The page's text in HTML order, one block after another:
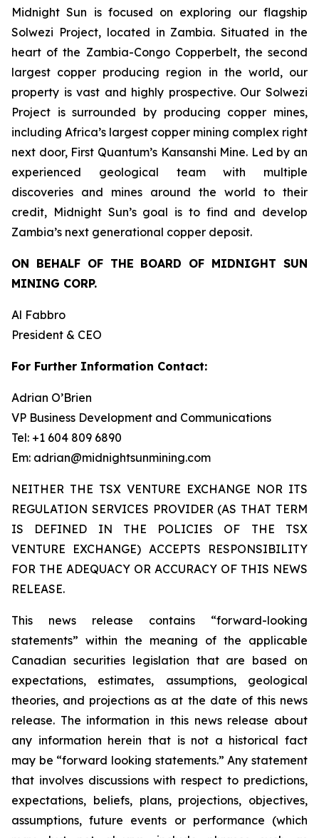
Midnight Sun is focused on exploring our flagship
Solwezi Project, located in Zambia. Situated in the
heart of the Zambia-Congo Copperbelt, the second
largest copper producing region in the world, our
property is vast and highly prospective. Our Solwezi
Project is surrounded by producing copper mines,
including Africa’s largest copper mining complex right
next door, First Quantum’s Kansanshi Mine. Led by an
experienced geological team with multiple
discoveries and mines around the world to their
credit, Midnight Sun’s goal is to find and develop
Zambia’s next generational copper deposit.
ON BEHALF OF THE BOARD OF MIDNIGHT SUN
MINING CORP.
Al Fabbro
President & CEO
For Further Information Contact:
Adrian O’Brien
VP Business Development and Communications
Tel: +1 604 809 6890
Em: adrian@midnightsunmining.com
NEITHER THE TSX VENTURE EXCHANGE NOR ITS
REGULATION SERVICES PROVIDER (AS THAT TERM
IS DEFINED IN THE POLICIES OF THE TSX
VENTURE EXCHANGE) ACCEPTS RESPONSIBILITY
FOR THE ADEQUACY OR ACCURACY OF THIS NEWS
RELEASE.
This news release contains “forward-looking
statements” within the meaning of the applicable
Canadian securities legislation that are based on
expectations, estimates, assumptions, geological
theories, and projections as at the date of this news
release. The information in this news release about
any information herein that is not a historical fact
may be “forward looking statements.” Any statement
that involves discussions with respect to predictions,
expectations, beliefs, plans, projections, objectives,
assumptions, future events or performance (which